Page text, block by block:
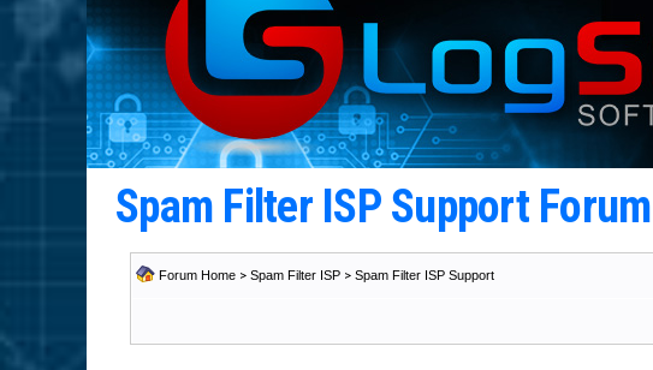
Spam Filter ISP Support Forum
Forum Home > Spam Filter ISP > Spam Filter ISP Support